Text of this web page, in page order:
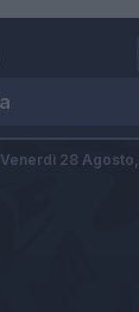
Venerdì 28 Agosto,